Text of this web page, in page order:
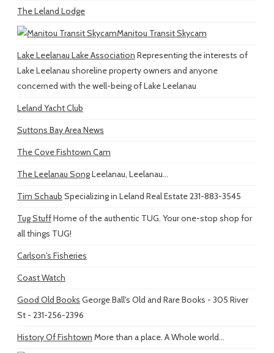
The Leland Lodge
Manitou Transit Skycam
Lake Leelanau Lake Association Representing the interests of
Lake Leelanau shoreline property owners and anyone
concerned with the well-being of Lake Leelanau
Leland Yacht Club
Suttons Bay Area News
The Cove Fishtown Cam
The Leelanau SongLeelanau, Leelanau...
Tim Schaub Specializing in Leland Real Estate 231-883-3545
Tug StuffHome of the authentic TUG. Your one-stop shop for
all things TUG!
Carlson's Fisheries
Coast Watch
Good Old Books George Ball's Old and Rare Books - 305 River
St - 231-256-2396
History Of Fishtown More than a place. A Whole world...